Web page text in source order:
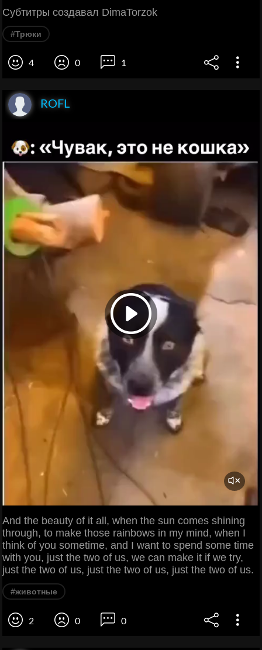
Субтитры создавал DimaTorzok
#Трюки
4 0 1
ROFL
And the beauty of it all, when the sun comes shining
through, to make those rainbows in my mind, when I
think of you sometime, and I want to spend some time
with you, just the two of us, we can make it if we try,
just the two of us, just the two of us, just the two of us.
#животные
2 0 0